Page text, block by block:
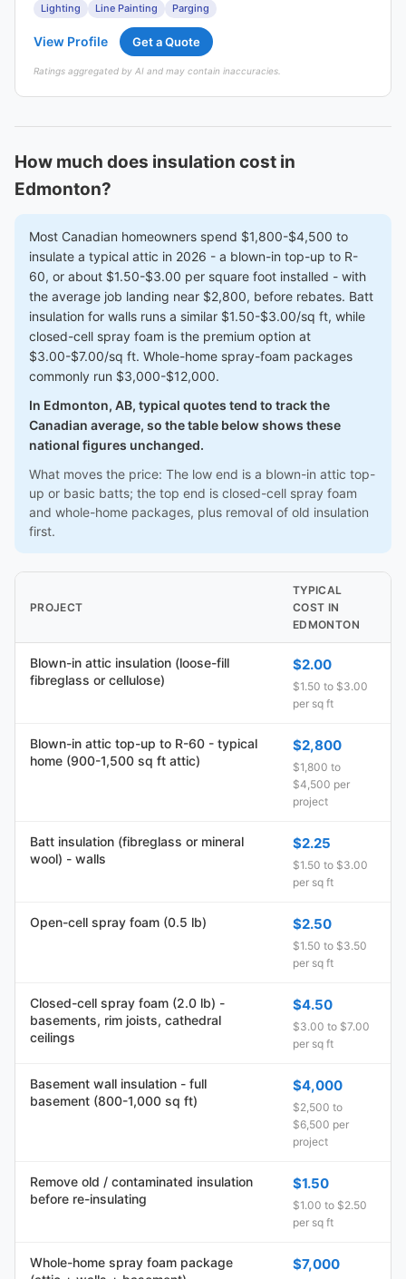
Lighting
Line Painting Parging
View Profile Get a Quote
Ratings aggregated by AI and may contain inaccuracies.
How much does insulation cost in
Edmonton?
Most Canadian homeowners spend $1,800-$4,500 to
insulate a typical attic in 2026 - a blown-in top-up to R-
60, or about $1.50-$3.00 per square foot installed - with
the average job landing near $2,800, before rebates. Batt
insulation for walls runs a similar $1.50-$3.00/sq ft, while
closed-cell spray foam is the premium option at
$3.00-$7.00/sq ft. Whole-home spray-foam packages
commonly run $3,000-$12,000.
In Edmonton, AB, typical quotes tend to track the
Canadian average, so the table below shows these
national figures unchanged.
What moves the price: The low end is a blown-in attic top-
up or basic batts; the top end is closed-cell spray foam
and whole-home packages, plus removal of old insulation
first.
PROJECT
TYPICAL
COST IN
EDMONTON
Blown-in attic insulation (loose-fill
fibreglass or cellulose)
$2.00
$1.50 to $3.00
per sq ft
Blown-in attic top-up to R-60 - typical
home (900-1,500 sq ft attic)
$2,800
$1,800 to
$4,500 per
project
Batt insulation (fibreglass or mineral
wool) - walls
$2.25
$1.50 to $3.00
per sq ft
Open-cell spray foam (0.5 lb) $2.50
$1.50 to $3.50
per sq ft
Closed-cell spray foam (2.0 lb) -
basements, rim joists, cathedral
ceilings
$4.50
$3.00 to $7.00
per sq ft
Basement wall insulation - full
basement (800-1,000 sq ft)
$4,000
$2,500 to
$6,500 per
project
Remove old / contaminated insulation
before re-insulating
$1.50
$1.00 to $2.50
per sq ft
Whole-home spray foam package
$7,000